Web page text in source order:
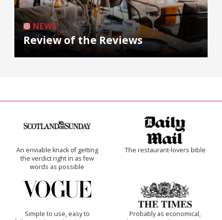
NEWS
Review of the Reviews
An enviable knack of getting
the verdict right in as few
words as possible
The restaurant-lovers bible
Simple to use, easy to
Probably as economical,